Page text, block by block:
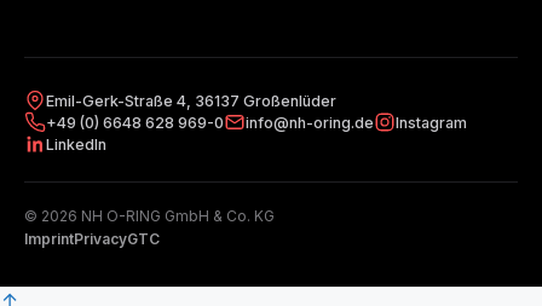
Emil-Gerk-Straße 4, 36137 Großenlüder
+49 (0) 6648 628 969-0
info@nh-oring.de
Instagram
LinkedIn
© 2026 NH O-RING GmbH & Co. KG
ImprintPrivacyGTC